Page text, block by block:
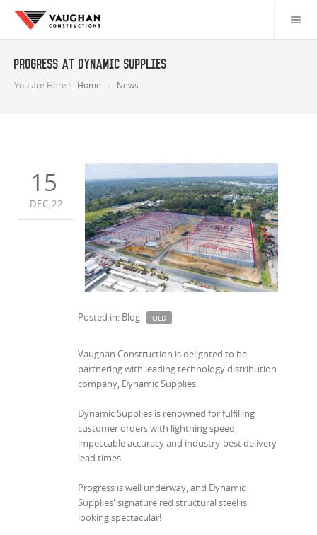
Progress at Dynamic Supplies
You are Here : Home News
15
DEC,22
Posted in: Blog QLD
Vaughan Construction is delighted to be
partnering with leading technology distribution
company, Dynamic Supplies.
Dynamic Supplies is renowned for fulfilling
customer orders with lightning speed,
impeccable accuracy and industry-best delivery
lead times.
Progress is well underway, and Dynamic
Supplies' signature red structural steel is
looking spectacular!